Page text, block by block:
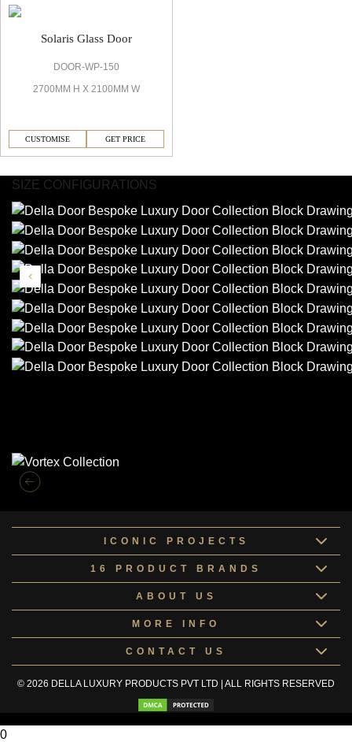
Solaris Glass Door
DOOR-WP-150
2700MM H X 2100MM W
CUSTOMISE GET PRICE
SIZE CONFIGURATIONS
ICONIC PROJECTS
16 PRODUCT BRANDS
ABOUT US
MORE INFO
CONTACT US
© 2026 DELLA LUXURY PRODUCTS PVT LTD | ALL RIGHTS RESERVED
0